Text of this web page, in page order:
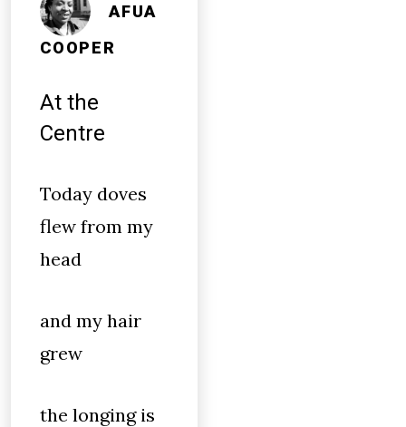
AFUA
COOPER
At the
Centre
Today doves
flew from my
head
and my hair
grew
the longing is